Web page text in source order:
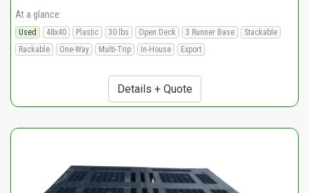
At a glance:
Used 48x40 Plastic 30 lbs Open Deck 3 Runner Base
Stackable
Rackable
One-Way Multi-Trip In-House Export
Details + Quote